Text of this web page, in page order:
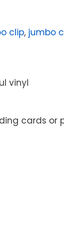
clip, jumbo
vinyl
cards or